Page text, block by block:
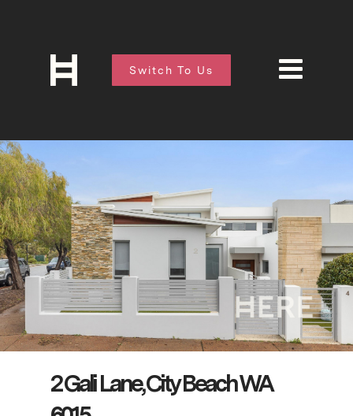
Switch To Us
2 Gali Lane, City Beach WA